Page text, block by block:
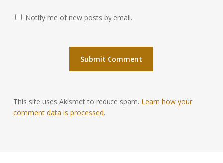
Notify me of new posts by email.
This site uses Akismet to reduce spam. Learn how your
comment data is processed.